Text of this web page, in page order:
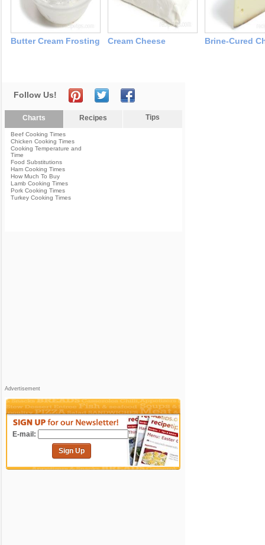
Butter Cream Frosting Cream Cheese Brine-Cured
Follow Us!
Charts Recipes Tips
Beef Cooking Times
Chicken Cooking Times
Cooking Temperature and
Time
Food Substitutions
Ham Cooking Times
How Much To Buy
Lamb Cooking Times
Pork Cooking Times
Turkey Cooking Times
Advertisement
E-mail:
Sign Up